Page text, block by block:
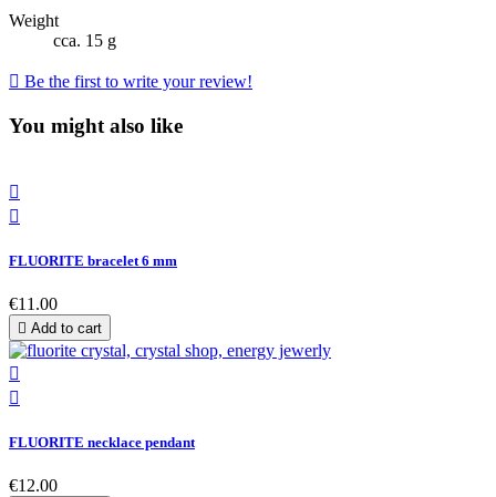
Weight
cca. 15 g
 Be the first to write your review!
You might also like


FLUORITE bracelet 6 mm
€11.00
 Add to cart


FLUORITE necklace pendant
€12.00